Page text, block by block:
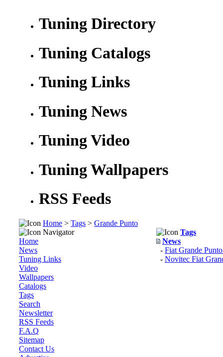
Tuning Directory
Tuning Catalogs
Tuning Links
Tuning News
Tuning Video
Tuning Wallpapers
RSS Feeds
Home > Tags > Grande Punto
Navigator
Home
News
Tuning Links
Video
Wallpapers
Catalogs
Tags
Search
Newsletter
RSS Feeds
F.A.Q
Sitemap
Contact Us
Tags
News
- Fiat Grande
- Novitec Fiat